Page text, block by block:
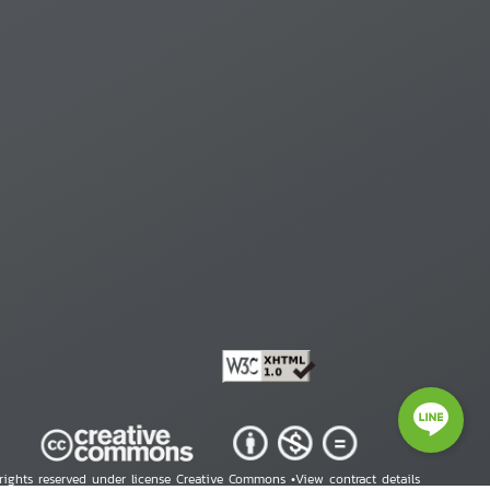
reserved under license Creative Commons •View contract details